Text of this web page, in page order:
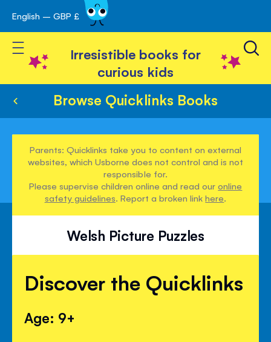
Skip
to
Content
English – GBP £
Toggle Nav
Irresistible books for
curious kids
Browse Quicklinks Books
Parents: Quicklinks take you to content on external
websites, which Usborne does not control and is not
responsible for.
Please supervise children online and read ouronline
safety guidelines. Report a broken linkhere.
Welsh Picture Puzzles
Discover the Quicklinks
Age: 9+